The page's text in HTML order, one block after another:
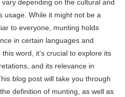
depending on the cultural and
usage. While it might not be a
to everyone, munting holds
in certain languages and
word, it’s crucial to explore its
and its relevance in
blog post will take you through
definition of munting, as well as